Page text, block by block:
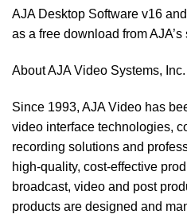
AJA Desktop Software v16
as a free download from AJA’s
About AJA Video Systems, Inc.
Since 1993, AJA Video has
video interface technologies,
recording solutions and
high-quality, cost-effective
broadcast, video and post
products are designed and